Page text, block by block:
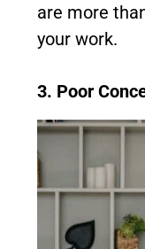
are more
your work.
3. Poor